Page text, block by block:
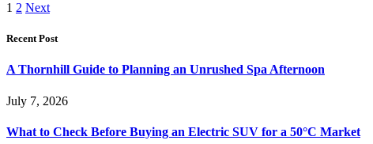
1 2 Next
Recent Post
A Thornhill Guide to Planning an Unrushed Spa Afternoon
July 7, 2026
What to Check Before Buying an Electric SUV for a 50°C Market